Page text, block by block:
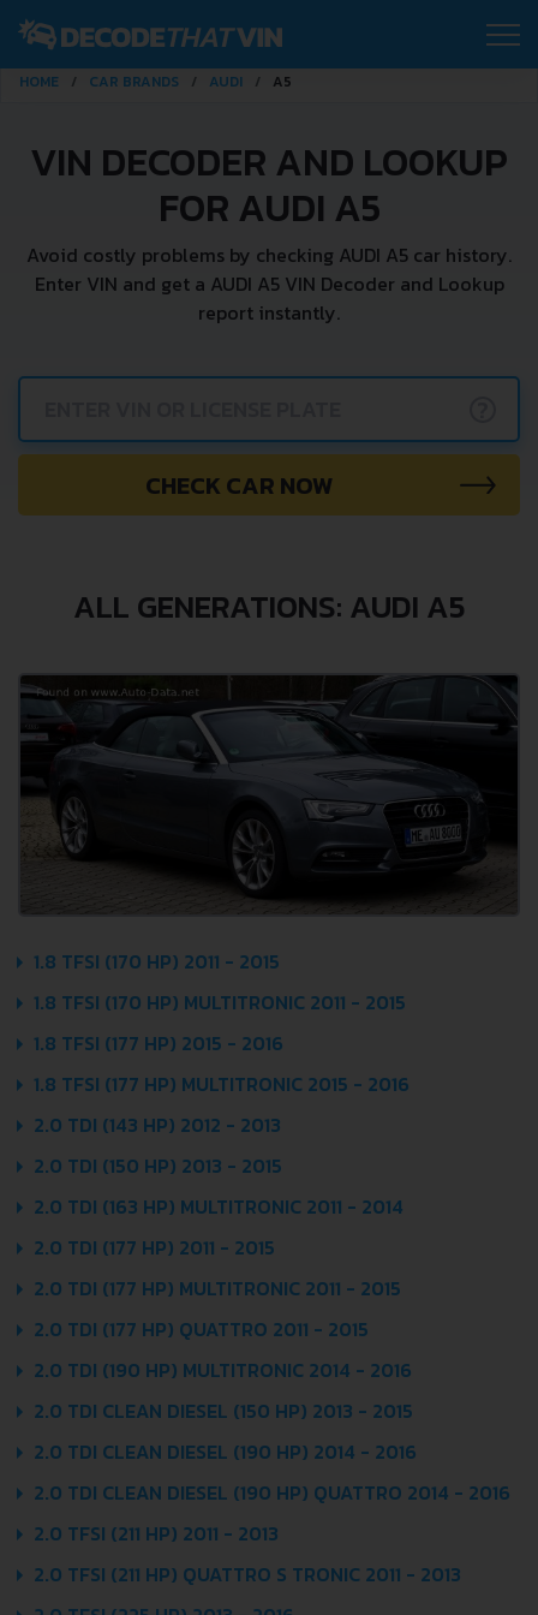
HOME CAR BRANDS AUDI A5
VIN DECODER AND LOOKUP
FOR AUDI A5
Avoid costly problems by checking AUDI A5 car history.
Enter VIN and get a AUDI A5 VIN Decoder and Lookup
report instantly.
CHECK CAR NOW
ALL GENERATIONS: AUDI A5
1.8 TFSI (170 HP) 2011 - 2015
1.8 TFSI (170 HP) MULTITRONIC 2011 - 2015
1.8 TFSI (177 HP) 2015 - 2016
1.8 TFSI (177 HP) MULTITRONIC 2015 - 2016
2.0 TDI (143 HP) 2012 - 2013
2.0 TDI (150 HP) 2013 - 2015
2.0 TDI (163 HP) MULTITRONIC 2011 - 2014
2.0 TDI (177 HP) 2011 - 2015
2.0 TDI (177 HP) MULTITRONIC 2011 - 2015
2.0 TDI (177 HP) QUATTRO 2011 - 2015
2.0 TDI (190 HP) MULTITRONIC 2014 - 2016
2.0 TDI CLEAN DIESEL (150 HP) 2013 - 2015
2.0 TDI CLEAN DIESEL (190 HP) 2014 - 2016
2.0 TDI CLEAN DIESEL (190 HP) QUATTRO 2014 - 2016
2.0 TFSI (211 HP) 2011 - 2013
2.0 TFSI (211 HP) QUATTRO S TRONIC 2011 - 2013